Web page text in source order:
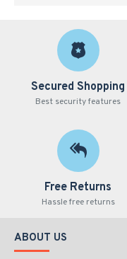
Secured Shopping
Best security features
Free Returns
Hassle free returns
ABOUT US